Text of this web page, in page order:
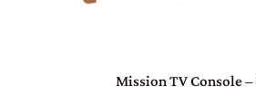
Mission TV Console –